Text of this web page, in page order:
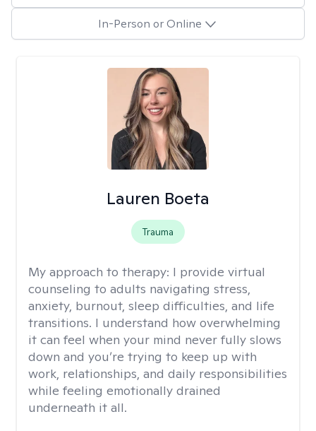
In-Person or Online
Lauren Boeta
Trauma
My approach to therapy: I provide virtual
counseling to adults navigating stress,
anxiety, burnout, sleep difficulties, and life
transitions. I understand how overwhelming
it can feel when your mind never fully slows
down and you’re trying to keep up with
work, relationships, and daily responsibilities
while feeling emotionally drained
underneath it all.